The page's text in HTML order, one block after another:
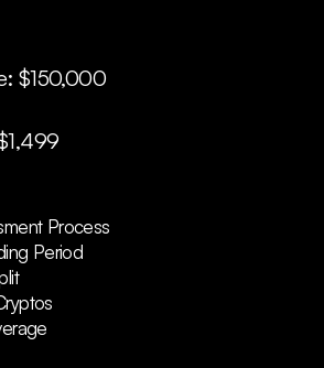
$150,000
Process
Period